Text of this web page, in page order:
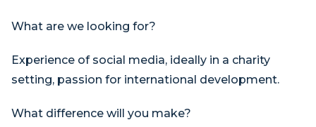
What are we looking for?
Experience of social media, ideally in a charity
setting, passion for international development.
What difference will you make?